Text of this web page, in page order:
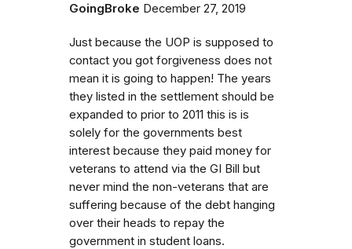
GoingBroke December 27, 2019
Just because the UOP is supposed to
contact you got forgiveness does not
mean it is going to happen! The years
they listed in the settlement should be
expanded to prior to 2011 this is is
solely for the governments best
interest because they paid money for
veterans to attend via the GI Bill but
never mind the non-veterans that are
suffering because of the debt hanging
over their heads to repay the
government in student loans.